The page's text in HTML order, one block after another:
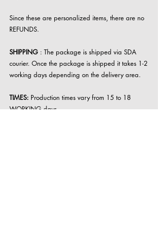
Since these are personalized items, there are no
REFUNDS.
SHIPPING : The package is shipped via SDA
courier. Once the package is shipped it takes 1-2
working days depending on the delivery area.
TIMES: Production times vary from 15 to 18
WORKING days.